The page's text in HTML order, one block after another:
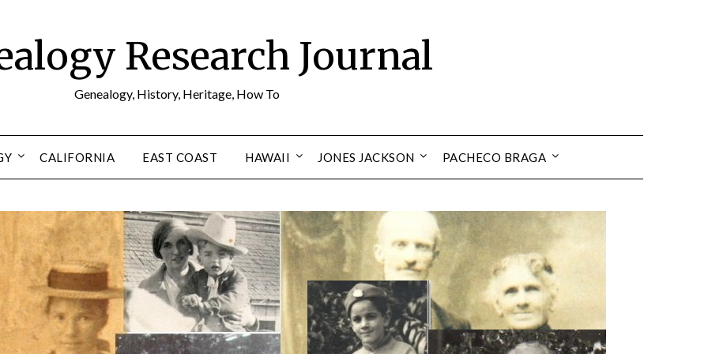
Research Journal
Genealogy, History, Heritage, How To
CALIFORNIA EAST COAST HAWAII JONES JACKSON PACHECO BRAGA